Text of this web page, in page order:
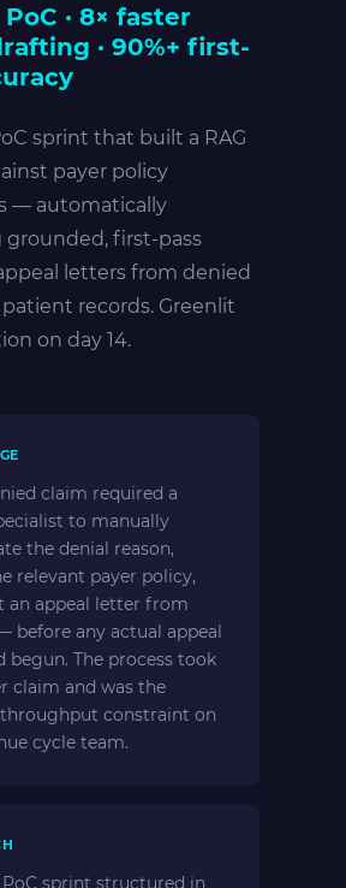
· 8× faster
· 90%+ first-
sprint that built a RAG
payer policy
— automatically
first-pass
letters from denied
records. Greenlit
on day 14.
claim required a
to manually
the denial reason,
relevant payer policy,
an appeal letter from
before any actual appeal
begun. The process took
claim and was the
constraint on
cycle team.
PoC sprint structured in